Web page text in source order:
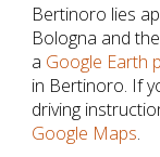
Bertinoro lies
Bologna and
a Google Earth
in Bertinoro. If
driving
Google Maps.